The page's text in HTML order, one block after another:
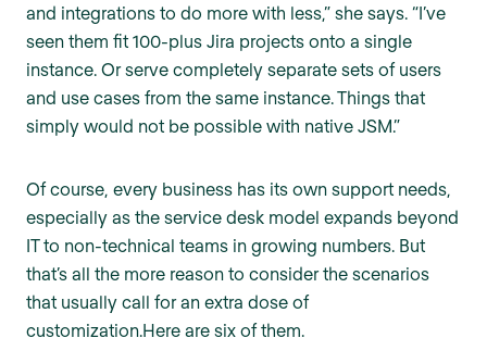
and integrations to do more with less,” she says. “I’ve
seen them fit 100-plus Jira projects onto a single
instance. Or serve completely separate sets of users
and use cases from the same instance. Things that
simply would not be possible with native JSM.”
Of course, every business has its own support needs,
especially as the service desk model expands beyond
IT to non-technical teams in growing numbers. But
that’s all the more reason to consider the scenarios
that usually call for an extra dose of
customization.Here are six of them.